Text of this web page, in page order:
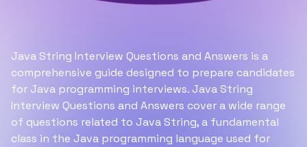
Java String Interview Questions and Answers is a
comprehensive guide designed to prepare candidates
for Java programming interviews. Java String
Interview Questions and Answers cover a wide range
of questions related to Java String, a fundamental
class in the Java programming language used for